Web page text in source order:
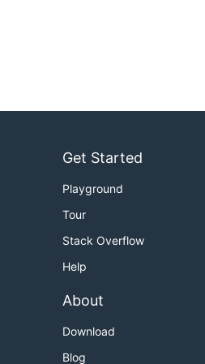
Get Started
Playground
Tour
Stack Overflow
Help
About
Download
Blog